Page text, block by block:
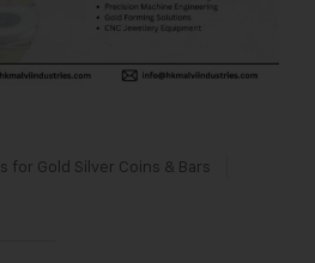
for Gold Silver Coins & Bars